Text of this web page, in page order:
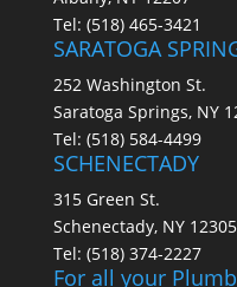
Tel: (518) 465-3421
SARATOGA
252 Washington St.
Saratoga Springs, NY
Tel: (518) 584-4499
SCHENECTADY
315 Green St.
Schenectady, NY 12305
Tel: (518) 374-2227
For all your